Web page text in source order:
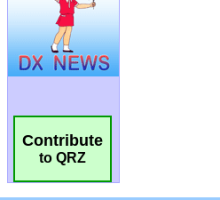
Contribute
to QRZ